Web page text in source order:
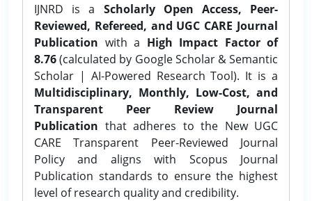
IJNRD is a Scholarly Open Access, Peer-
Reviewed, Refereed, and UGC CARE Journal
Publication with a High Impact Factor of
8.76(calculated by Google Scholar & Semantic
Scholar | AI-Powered Research Tool). It is a
Multidisciplinary, Monthly, Low-Cost, and
Transparent Peer Review Journal
Publication that adheres to the New UGC
CARE Transparent Peer-Reviewed Journal
Policy and aligns with Scopus Journal
Publication standards to ensure the highest
level of research quality and credibility.